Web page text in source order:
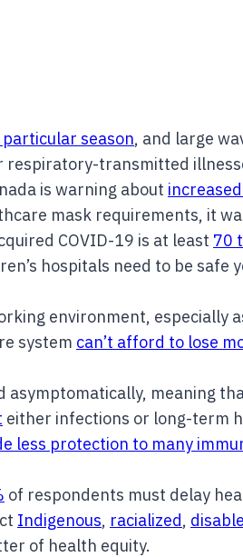
season, and large
transmitted
is warning about
mask requirements, it
COVID-19 is at least 70
hospitals need to be
environment, especially
system can’t afford to lose
asymptomatically, meaning
either infections or long-term
less protection to many
of respondents must delay
Indigenous, racialized,
of health equity.